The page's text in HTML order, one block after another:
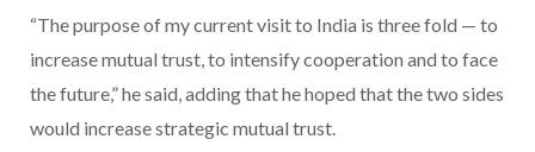
“The purpose of my current visit to India is three fold — to
increase mutual trust, to intensify cooperation and to face
the future,” he said, adding that he hoped that the two sides
would increase strategic mutual trust.